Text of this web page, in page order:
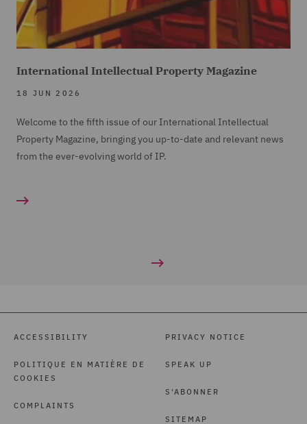
International Intellectual Property Magazine
18 JUN 2026
Welcome to the fifth issue of our International Intellectual
Property Magazine, bringing you up-to-date and relevant news
from the ever-evolving world of IP.
ACCESSIBILITY
POLITIQUE EN MATIÈRE DE
COOKIES
COMPLAINTS
PRIVACY NOTICE
SPEAK UP
S'ABONNER
SITEMAP